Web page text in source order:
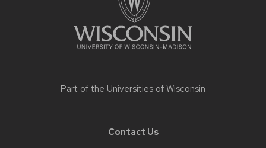
Part of the Universities of Wisconsin
Contact Us